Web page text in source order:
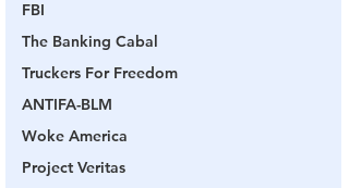
FBI
The Banking Cabal
Truckers For Freedom
ANTIFA-BLM
Woke America
Project Veritas